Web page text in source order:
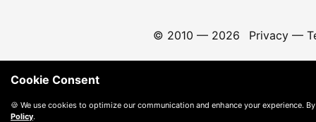
© 2010 — 2026 Privacy—
Cookie Consent
🍪 We use cookies to optimize our communication and enhance your experience.
Policy.